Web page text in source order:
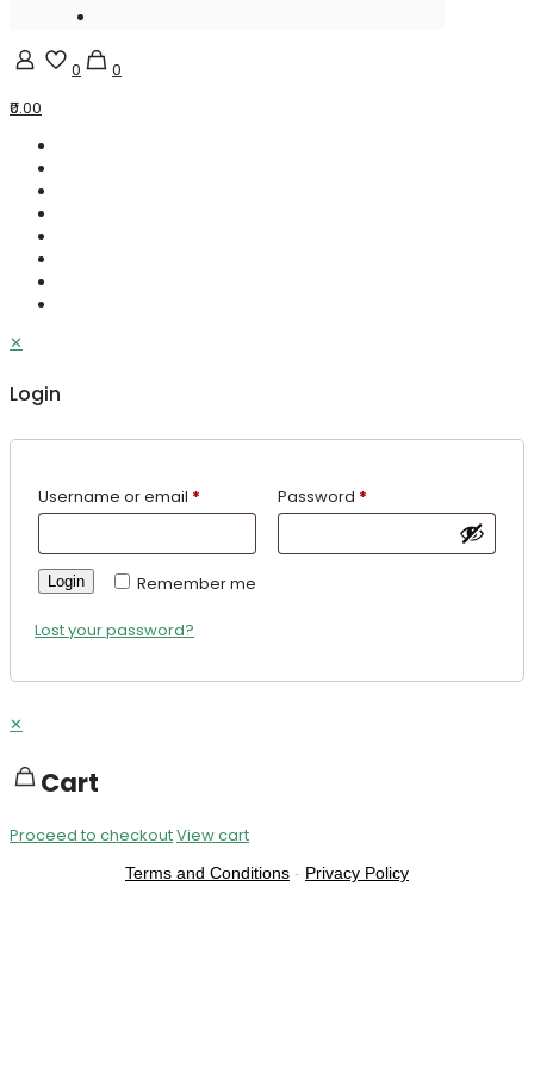
0
0
₹0.00
✕
Login
Username or email * Password *
Remember me
Login
Lost your password?
✕
Cart
Proceed to checkoutView cart
Terms and Conditions - Privacy Policy